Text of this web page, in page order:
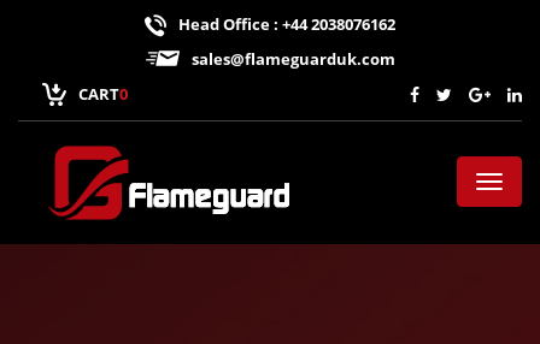
Head Office : +44 2038076162
sales@flameguarduk.com
CART0
Toggle